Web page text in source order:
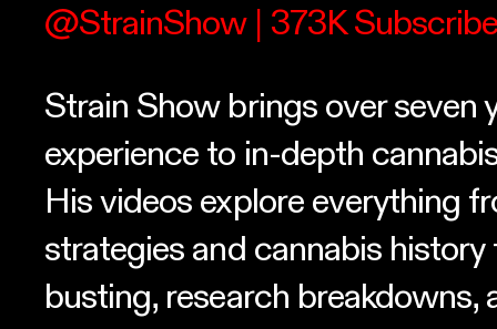
@StrainShow| 373K
Strain Show brings over seven
experience to in-depth
His videos explore everything
strategies and cannabis
busting, research breakdowns,